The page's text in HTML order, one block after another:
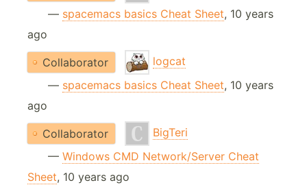
— spacemacs basics Cheat Sheet, 10 years
ago
Collaborator
logcat
— spacemacs basics Cheat Sheet, 10 years
ago
Collaborator
BigTeri
— Windows CMD Network/Server Cheat
Sheet, 10 years ago